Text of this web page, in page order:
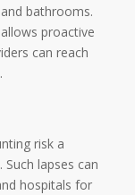
bathrooms.
proactive
can reach
risk a
lapses can
hospitals for